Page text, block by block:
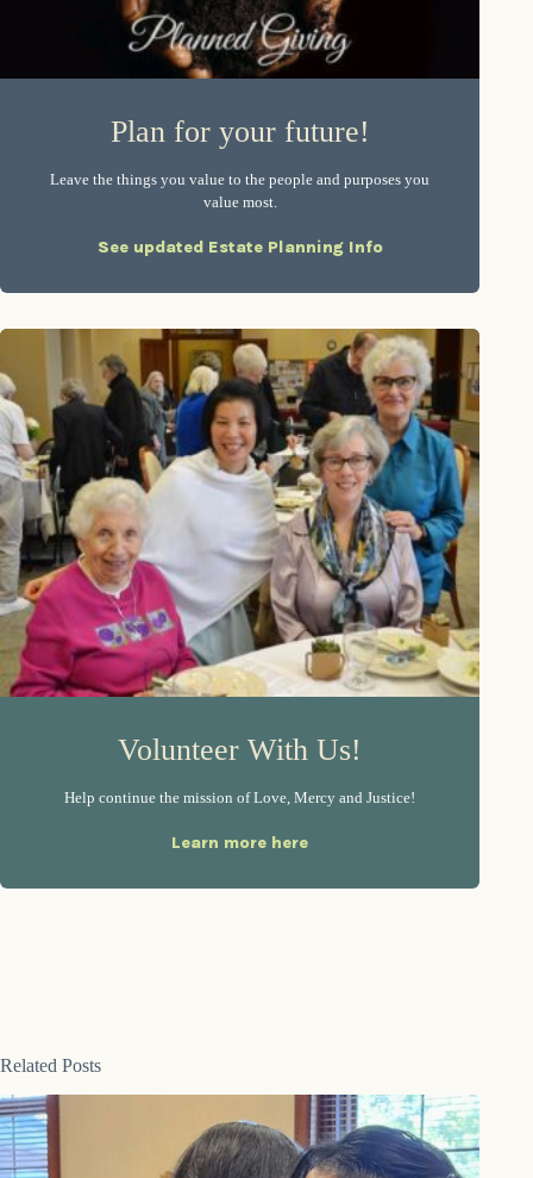
Plan for your future!
Leave the things you value to the people and purposes you
value most.
See updated Estate Planning Info
Volunteer With Us!
Help continue the mission of Love, Mercy and Justice!
Learn more here
Related Posts